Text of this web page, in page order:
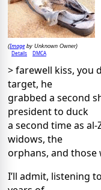
(Imageby Unknown Owner)
Details DMCA
> farewell kiss, you
target, he
grabbed a second
president to duck
a second time as
widows, the
orphans, and those
I’ll admit, listening